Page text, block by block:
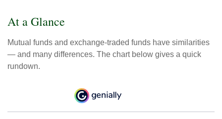
At a Glance
Mutual funds and exchange-traded funds have similarities
— and many differences. The chart below gives a quick
rundown.